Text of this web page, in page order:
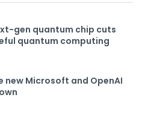
gen quantum chip cuts
quantum computing
new Microsoft and OpenAI